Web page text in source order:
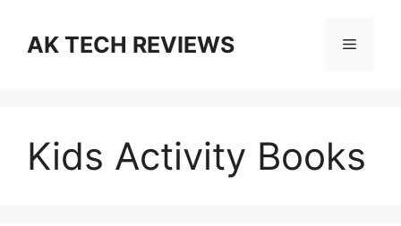
contentAK TECH REVIEWS Menu
Kids Activity Books